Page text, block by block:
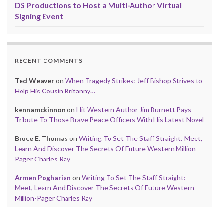
DS Productions to Host a Multi-Author Virtual
Signing Event
RECENT COMMENTS
Ted Weaveron When Tragedy Strikes: Jeff Bishop Strives to
Help His Cousin Britanny…
kennamckinnon on Hit Western Author Jim Burnett Pays
Tribute To Those Brave Peace Officers With His Latest Novel
Bruce E. Thomas on Writing To Set The Staff Straight: Meet,
Learn And Discover The Secrets Of Future Western Million-
Pager Charles Ray
Armen Pogharian on Writing To Set The Staff Straight:
Meet, Learn And Discover The Secrets Of Future Western
Million-Pager Charles Ray